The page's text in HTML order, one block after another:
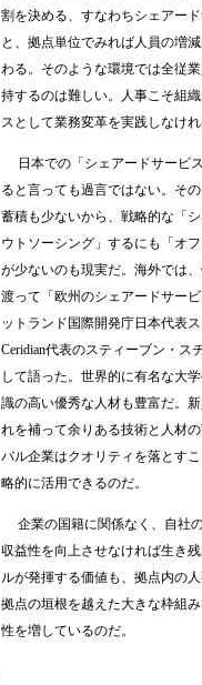
割を決める、すなわちシェアー
と、拠点単位でみれば人員の増
わる。そのような環境では全従
持するのは難しい。人事こそ組
スとして業務変革を実践しなけれ
日本での「シェアードサービ
ると言っても過言ではない。そ
蓄積も少ないから、戦略的な「
ウトソーシング」するにも「オ
が少ないのも現実だ。海外では
渡って「欧州のシェアードサー
ットランド国際開発庁日本代表
Ceridian代表のスティーブン・ス
して語った。世界的に有名な大
識の高い優秀な人材も豊富だ。
れを補って余りある技術と人材
バル企業はクオリティを落とす
略的に活用できるのだ。
企業の国籍に関係なく、自社
収益性を向上させなければ生き
ルが発揮する価値も、拠点内の
拠点の垣根を越えた大きな枠組
性を増しているのだ。